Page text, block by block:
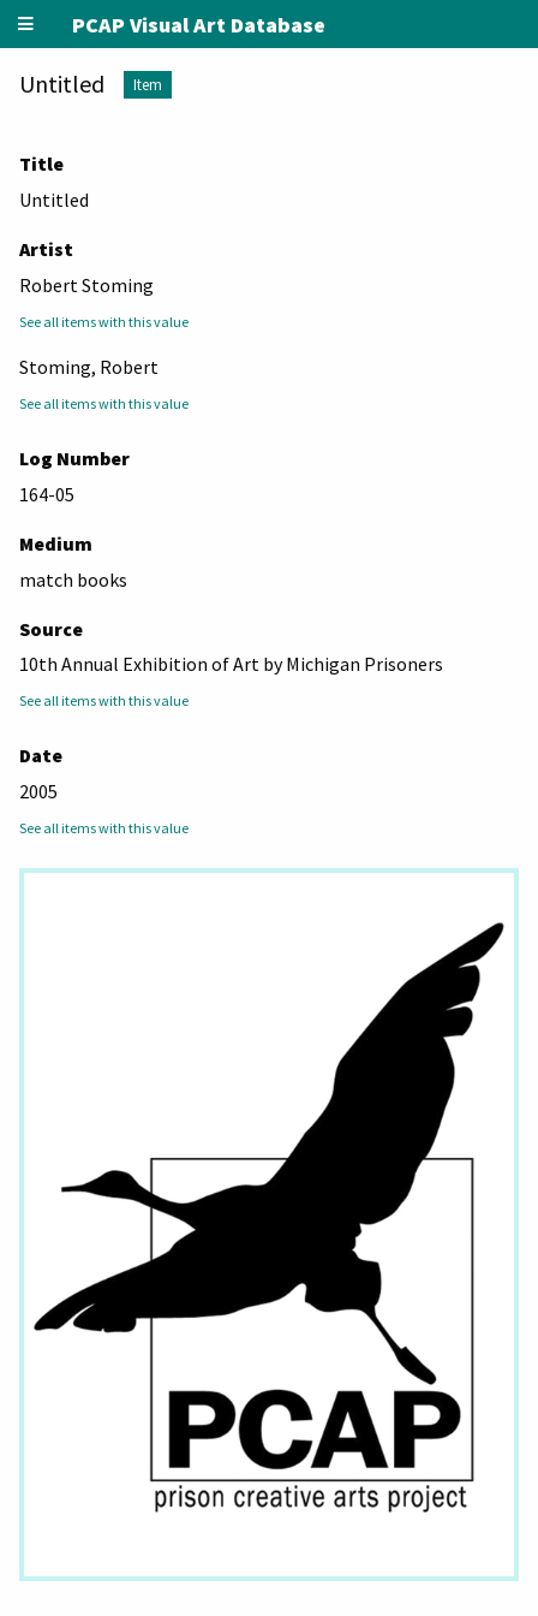
PCAP Visual Art Database
Untitled Item
Title
Untitled
Artist
Robert Stoming
See all items with this value
Stoming, Robert
See all items with this value
Log Number
164-05
Medium
match books
Source
10th Annual Exhibition of Art by Michigan Prisoners
See all items with this value
Date
2005
See all items with this value